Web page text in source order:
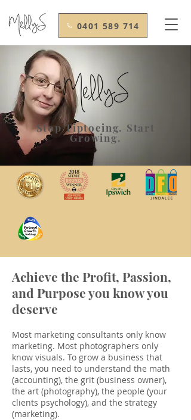
0401 589 714
Stop Tiptoeing. Start
Growing.
Achieve the Profit, Passion,
and Purpose you know you
deserve
Most marketing consultants only know
marketing. Most photographers only
know visuals. To grow a business that
lasts, you need to understand the math
(accounting), the grit (business owner),
the art (photography), the people (your
clients psychology), and the strategy
(marketing).